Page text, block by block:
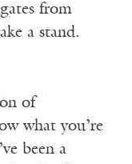
from
a stand.
of
what you’re
been a